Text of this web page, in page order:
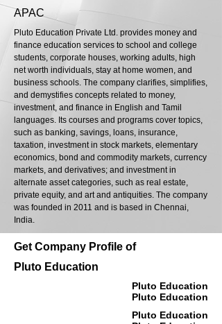
APAC
Pluto Education Private Ltd. provides money and
finance education services to school and college
students, corporate houses, working adults, high
net worth individuals, stay at home women, and
business schools. The company clarifies, simplifies,
and demystifies concepts related to money,
investment, and finance in English and Tamil
languages. Its courses and programs cover topics,
such as banking, savings, loans, insurance,
taxation, investment in stock markets, elementary
economics, bond and commodity markets, currency
markets, and derivatives; and investment in
alternate asset categories, such as real estate,
private equity, and art and antiquities. The company
was founded in 2011 and is based in Chennai,
India.
Get Company Profile of
Pluto Education
Pluto Education
Pluto Education
Pluto Education